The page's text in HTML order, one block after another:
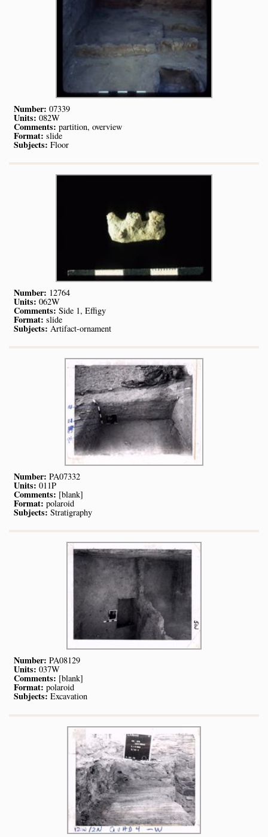
Number: 07339
Units: 082W
Comments: partition, overview
Format: slide
Subjects: Floor
Number: 12764
Units: 062W
Comments: Side 1, Effigy
Format: slide
Subjects: Artifact-ornament
Number: PA07332
Units: 011P
Comments: [blank]
Format: polaroid
Subjects: Stratigraphy
Number: PA08129
Units: 037W
Comments: [blank]
Format: polaroid
Subjects: Excavation